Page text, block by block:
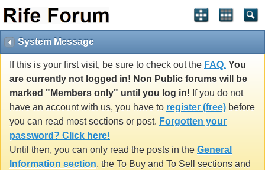
System Message
If this is your first visit, be sure to check out the FAQ. You
are currently not logged in! Non Public forums will be
marked "Members only" until you log in! If you do not
have an account with us, you have to register (free) before
you can read most sections or post. Forgotten your
password? Click here!
Until then, you can only read the posts in the General
Information section, the To Buy and To Sell sections and